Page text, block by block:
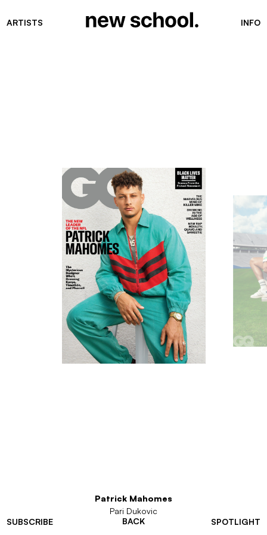
ARTISTS INFO
SUBSCRIBE SPOTLIGHT
Patrick Mahomes
Pari Dukovic
BACK